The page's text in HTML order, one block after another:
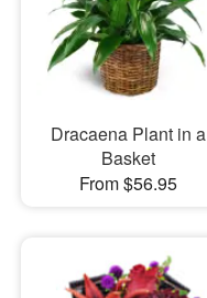
Dracaena Plant in a
Basket
From $56.95